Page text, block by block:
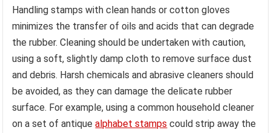
Handling stamps with clean hands or cotton gloves
minimizes the transfer of oils and acids that can degrade
the rubber. Cleaning should be undertaken with caution,
using a soft, slightly damp cloth to remove surface dust
and debris. Harsh chemicals and abrasive cleaners should
be avoided, as they can damage the delicate rubber
surface. For example, using a common household cleaner
on a set of antiquealphabet stamps could strip away the